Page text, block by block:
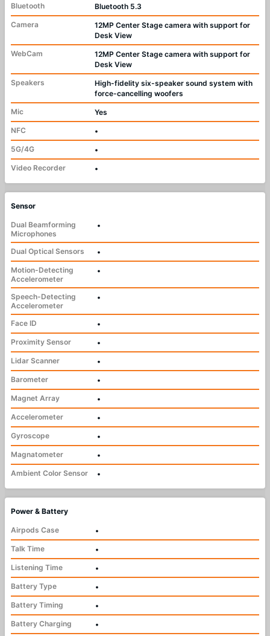
Bluetooth
Bluetooth 5.3
Camera
12MP Center Stage camera with support for
Desk View
WebCam
12MP Center Stage camera with support for
Desk View
Speakers
High-fidelity six-speaker sound system with
force-cancelling woofers
Mic
Yes
NFC
•
5G/4G
•
Video Recorder
•
Sensor
Dual Beamforming
Microphones
•
Dual Optical Sensors
•
Motion-Detecting
Accelerometer
•
Speech-Detecting
Accelerometer
•
Face ID
•
Proximity Sensor
•
Lidar Scanner
•
Barometer
•
Magnet Array
•
Accelerometer
•
Gyroscope
•
Magnatometer
•
Ambient Color Sensor
•
Power & Battery
Airpods Case
•
Talk Time
•
Listening Time
•
Battery Type
•
Battery Timing
•
Battery Charging
•